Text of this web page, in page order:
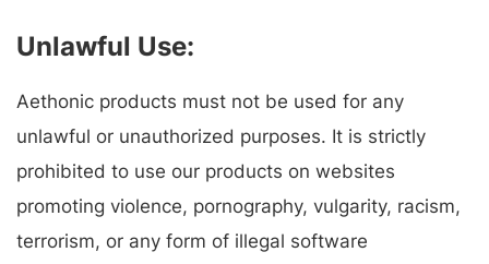
Unlawful Use:
Aethonic products must not be used for any
unlawful or unauthorized purposes. It is strictly
prohibited to use our products on websites
promoting violence, pornography, vulgarity, racism,
terrorism, or any form of illegal software